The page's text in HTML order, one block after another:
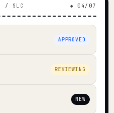
/ SLC ◆ 04/07
APPROVED
REVIEWING
NEW